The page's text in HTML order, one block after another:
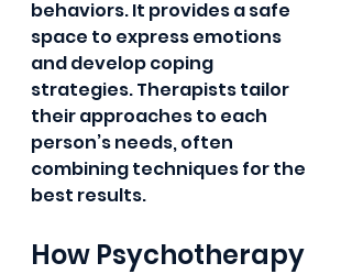
behaviors. It provides a safe
space to express emotions
and develop coping
strategies. Therapists tailor
their approaches to each
person’s needs, often
combining techniques for the
best results.
How Psychotherapy